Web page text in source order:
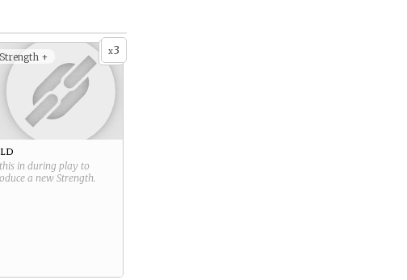
x3
Strength +
in during play to
a new Strength.